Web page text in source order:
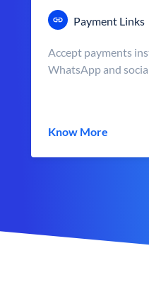
Payment Links
Accept payments
WhatsApp and
Know More